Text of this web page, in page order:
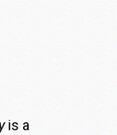
is a